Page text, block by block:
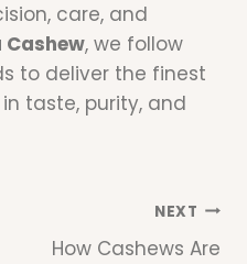
care, and
Cashew, we follow
to deliver the finest
taste, purity, and
NEXT
How Cashews Are